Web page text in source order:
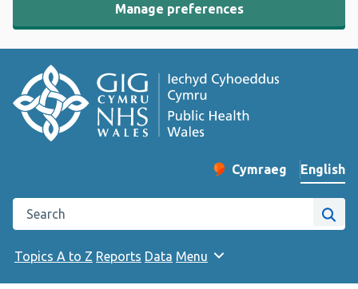
Manage preferences
Change website
Cymraeg
– Newid yr iaith ir
English
Search the Public Health Wales website
Site
Topics A to Z Reports Data Menu